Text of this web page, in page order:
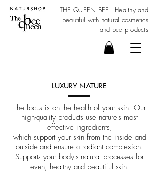
THE QUEEN BEE I Healthy and
beautiful with natural cosmetics
and bee products
LUXURY NATURE
The focus is on the health of your skin. Our
high-quality products use nature's most
effective ingredients,
which support your skin from the inside and
outside and ensure a radiant complexion.
Supports your body's natural processes for
even, healthy and beautiful skin.